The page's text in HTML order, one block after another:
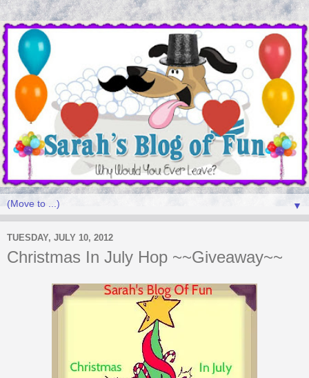
▼
TUESDAY, JULY 10, 2012
Christmas In July Hop ~~Giveaway~~